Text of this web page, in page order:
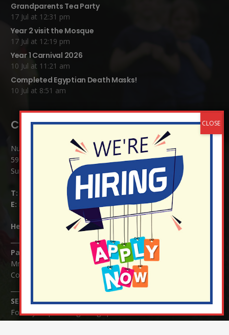
Grandparents Tea Party
17 Jul at 12:31 pm
Year 2 visit the Mosque
17 Jul at 12:19 pm
Year 1 Carnival 2026
10 Jul at 11:21 am
Completed Egyptian Death Masks!
10 Jul at 8:51 am
Contact Details:
Nutfield Church (C of E) Primary School
59 Mid Street, South Nutfield
Surrey RH1 4JJ
T:
E:
info@nutfield.surrey.sch.uk
Headteacher: Mrs Claudette Farray-Green
Parents/Carers Enquiries:
Mrs Serena Fowler (School Office Manager) and Mrs Victoria
Cosford (School Office Assistant)
SENCO Enquiries:
For any enquiries regarding Special Educational Needs and / or
Disability (SEND) please contact Mrs Charlotte Cordey.